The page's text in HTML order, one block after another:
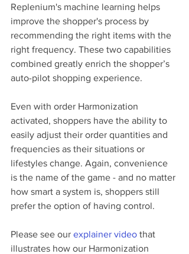
Replenium's machine learning helps
improve the shopper's process by
recommending the right items with the
right frequency. These two capabilities
combined greatly enrich the shopper’s
auto-pilot shopping experience.
Even with order Harmonization
activated, shoppers have the ability to
easily adjust their order quantities and
frequencies as their situations or
lifestyles change. Again, convenience
is the name of the game - and no matter
how smart a system is, shoppers still
prefer the option of having control.
Please see our explainer video that
illustrates how our Harmonization